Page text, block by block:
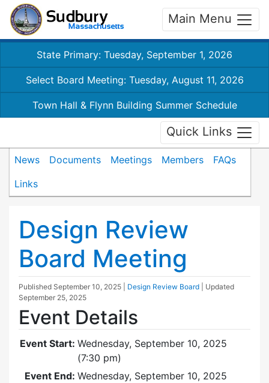
Main Menu
State Primary: Tuesday, September 1, 2026
Select Board Meeting: Tuesday, August 11, 2026
Town Hall & Flynn Building Summer Schedule
Quick Links
News Documents Meetings Members
FAQs
Links
Design Review
Board Meeting
Published September 10, 2025 Design Review Board
| Updated
September 25, 2025
Event Details
Event Start: Wednesday, September 10, 2025
(7:30 pm)
Event End: Wednesday, September 10, 2025